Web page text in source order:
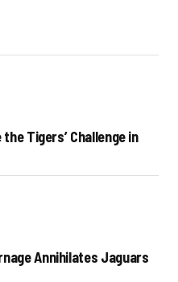
Tigers’ Challenge in
Annihilates Jaguars